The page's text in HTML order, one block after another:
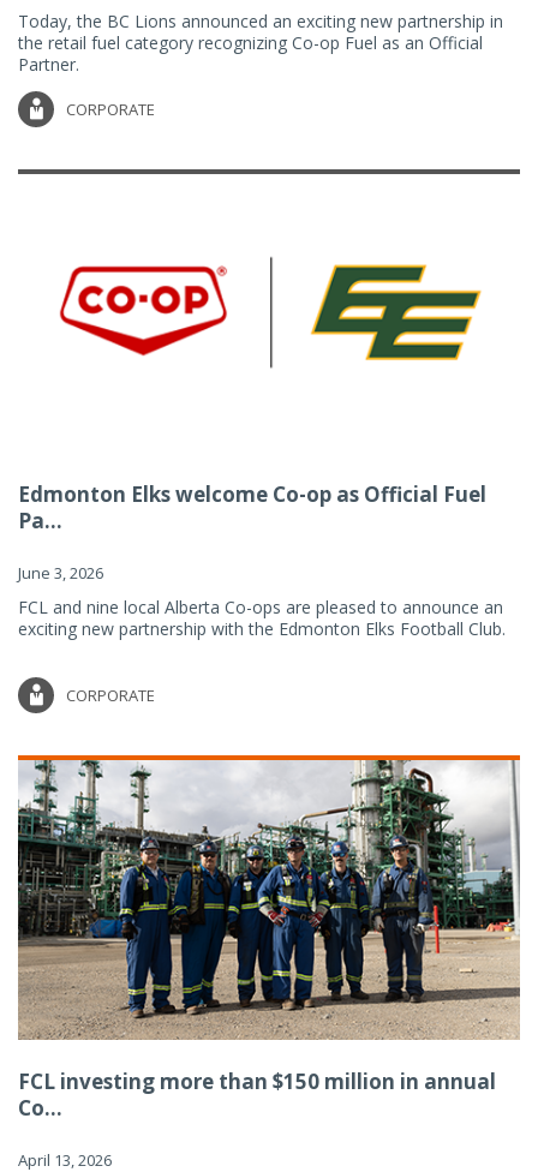
Today, the BC Lions announced an exciting new partnership in
the retail fuel category recognizing Co-op Fuel as an Official
Partner.
CORPORATE
Edmonton Elks welcome Co-op as Official Fuel
Pa...
June 3, 2026
FCL and nine local Alberta Co-ops are pleased to announce an
exciting new partnership with the Edmonton Elks Football Club.
CORPORATE
FCL investing more than $150 million in annual
Co...
April 13, 2026